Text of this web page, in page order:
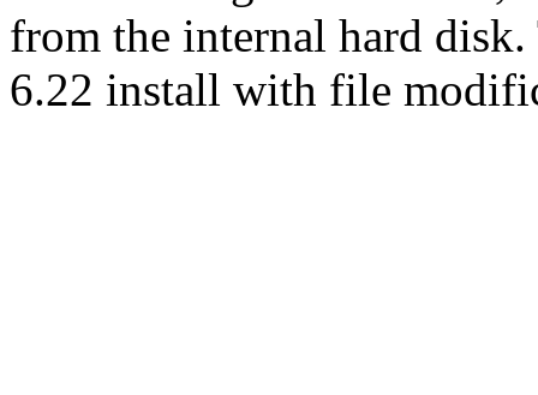
from the internal hard
6.22 install with file